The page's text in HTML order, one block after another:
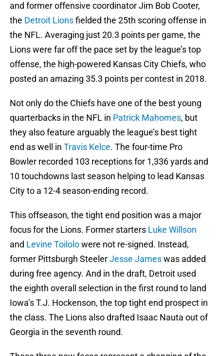
and former offensive coordinator Jim Bob Cooter,
the Detroit Lionsfielded the 25th scoring offense in
the NFL. Averaging just 20.3 points per game, the
Lions were far off the pace set by the league’s top
offense, the high-powered Kansas City Chiefs, who
posted an amazing 35.3 points per contest in 2018.
Not only do the Chiefs have one of the best young
quarterbacks in the NFL in Patrick Mahomes, but
they also feature arguably the league’s best tight
end as well in Travis Kelce. The four-time Pro
Bowler recorded 103 receptions for 1,336 yards and
10 touchdowns last season helping to lead Kansas
City to a 12-4 season-ending record.
This offseason, the tight end position was a major
focus for the Lions. Former starters Luke Willson
and Levine Toilolowere not re-signed. Instead,
former Pittsburgh SteelerJesse Jameswas added
during free agency. And in the draft, Detroit used
the eighth overall selection in the first round to land
Iowa’s T.J. Hockenson, the top tight end prospect in
the class. The Lions also drafted Isaac Nauta out of
Georgia in the seventh round.